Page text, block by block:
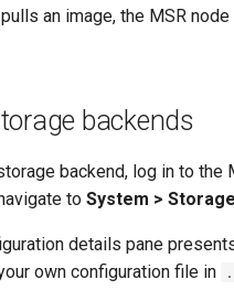
an image, the MSR
backends
backend, log in to
to System > Storage
details pane
own configuration file in